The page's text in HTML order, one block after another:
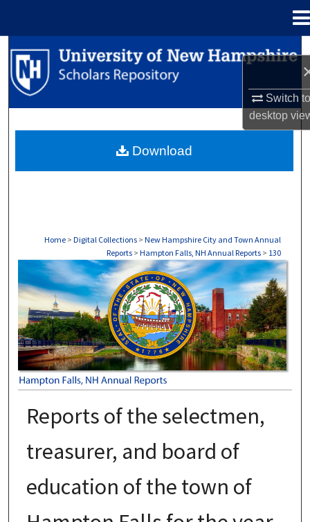
Switch
desktop
Search
Browse Collections
About
Home > Digital Collections > New Hampshire City and Town Annual
Reports > Hampton Falls, NH Annual Reports > 130
HAMPTON FALLS, NH ANNUAL REPORTS
Reports of the selectmen,
treasurer, and board of
education of the town of
Download